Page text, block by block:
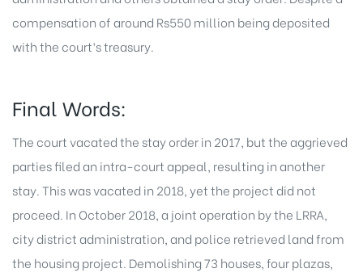
compensation of around Rs550 million being deposited
with the court’s treasury.
Final Words:
The court vacated the stay order in 2017, but the aggrieved
parties filed an intra-court appeal, resulting in another
stay. This was vacated in 2018, yet the project did not
proceed. In October 2018, a joint operation by the LRRA,
city district administration, and police retrieved land from
the housing project. Demolishing 73 houses, four plazas,